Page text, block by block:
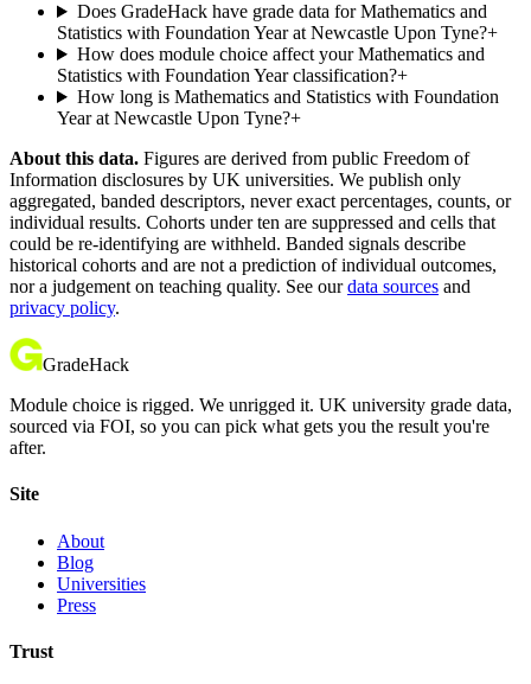
Does GradeHack have grade data for Mathematics and
Statistics with Foundation Year at Newcastle Upon Tyne?+
How does module choice affect your Mathematics and
Statistics with Foundation Year classification?+
How long is Mathematics and Statistics with Foundation
Year at Newcastle Upon Tyne?+
About this data. Figures are derived from public Freedom of
Information disclosures by UK universities. We publish only
aggregated, banded descriptors, never exact percentages, counts, or
individual results. Cohorts under ten are suppressed and cells that
could be re-identifying are withheld. Banded signals describe
historical cohorts and are not a prediction of individual outcomes,
nor a judgement on teaching quality. See our data sources and
privacy policy.
GradeHack
Module choice is rigged. We unrigged it. UK university grade data,
sourced via FOI, so you can pick what gets you the result you're
after.
Site
About
Blog
Universities
Press
Trust